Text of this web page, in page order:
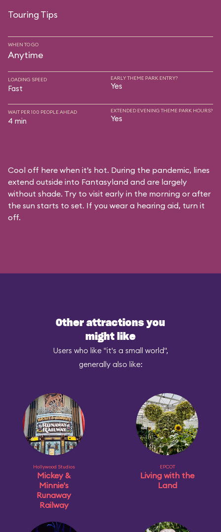
Touring Tips
WHEN TO GO
Anytime
LOADING SPEED
Fast
EARLY THEME PARK ENTRY?
Yes
WAIT PER 100 PEOPLE AHEAD
4 min
EXTENDED EVENING THEME PARK HOURS?
Yes
Cool off here when it’s hot. During the pandemic, lines
extend outside into Fantasyland and are largely
without shade. Try to visit early in the morning or after
the sun starts to set. If you wear a hearing aid, turn it
off.
Other attractions you
might like
Users who like "it's a small world",
generally also like:
Hollywood Studios
Mickey &
Minnie's
Runaway
Railway
EPCOT
Living with the
Land